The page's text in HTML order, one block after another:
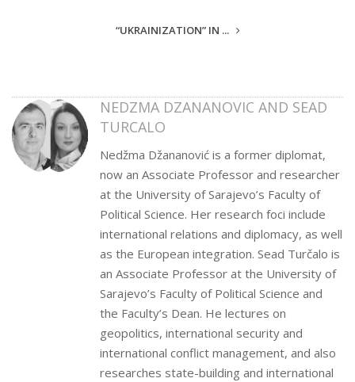
“UKRAINIZATION” IN ...
NEDZMA DZANANOVIC AND SEAD
TURCALO
Nedžma Džananović is a former diplomat,
now an Associate Professor and researcher
at the University of Sarajevo’s Faculty of
Political Science. Her research foci include
international relations and diplomacy, as well
as the European integration. Sead Turčalo is
an Associate Professor at the University of
Sarajevo’s Faculty of Political Science and
the Faculty’s Dean. He lectures on
geopolitics, international security and
international conflict management, and also
researches state-building and international